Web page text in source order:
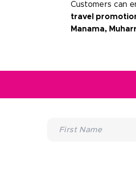
Customers can
travel
Manama,